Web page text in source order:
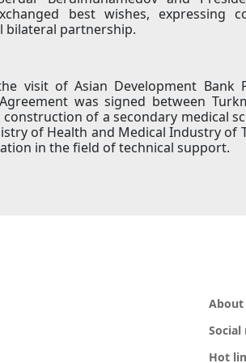
best wishes, expressing
bilateral partnership.
visit of Asian Development Bank
was signed between
of a secondary medical
of Health and Medical Industry of
in the field of technical support.
Social
Hot